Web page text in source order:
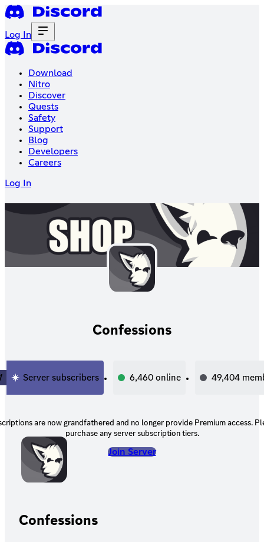
Log In
Download
Nitro
Discover
Quests
Safety
Support
Blog
Developers
Careers
Log In
Confessions
Server subscribers 6,460online 49,404
are now grandfathered and no longer provide Premium access.
purchase any server subscription tiers.
Join Server
Confessions